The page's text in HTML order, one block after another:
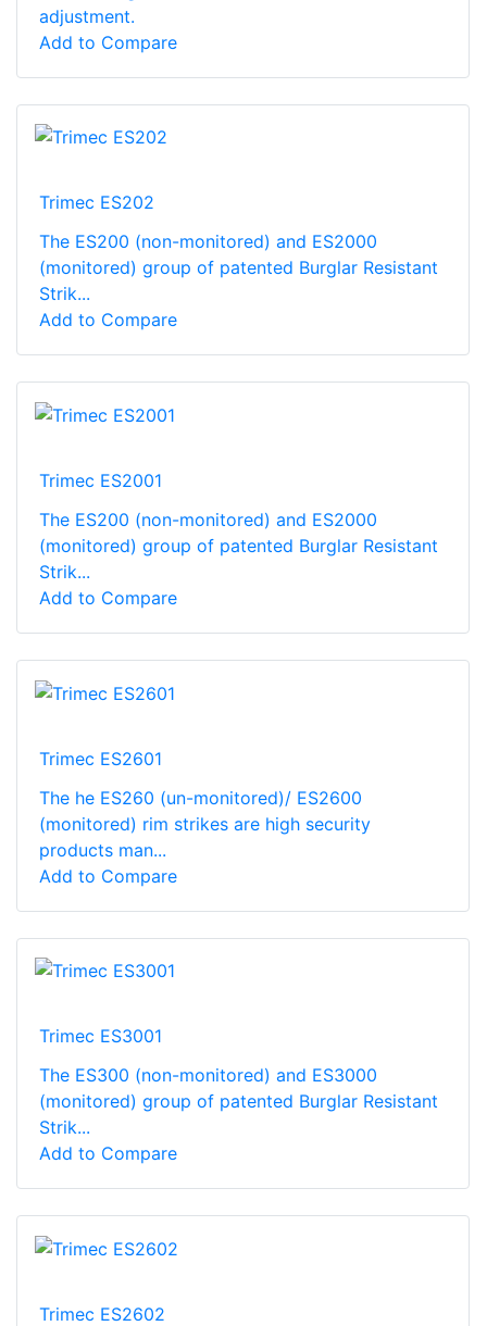
adjustment.
Add to Compare
Trimec ES202
The ES200 (non-monitored) and ES2000
(monitored) group of patented Burglar Resistant
Strik...
Add to Compare
Trimec ES2001
The ES200 (non-monitored) and ES2000
(monitored) group of patented Burglar Resistant
Strik...
Add to Compare
Trimec ES2601
The he ES260 (un-monitored)/ ES2600
(monitored) rim strikes are high security
products man...
Add to Compare
Trimec ES3001
The ES300 (non-monitored) and ES3000
(monitored) group of patented Burglar Resistant
Strik...
Add to Compare
Trimec ES2602